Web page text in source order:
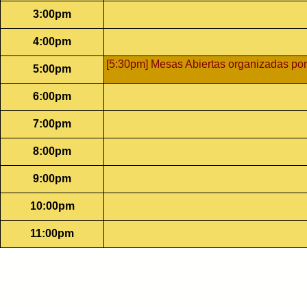
3:00pm
4:00pm
5:00pm [5:30pm] Mesas Abiertas organizadas
6:00pm
7:00pm
8:00pm
9:00pm
10:00pm
11:00pm